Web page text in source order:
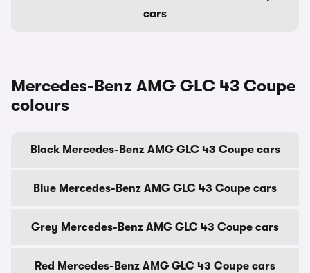
cars
Mercedes-Benz AMG GLC 43 Coupe
colours
Black Mercedes-Benz AMG GLC 43 Coupe cars
Blue Mercedes-Benz AMG GLC 43 Coupe cars
Grey Mercedes-Benz AMG GLC 43 Coupe cars
Red Mercedes-Benz AMG GLC 43 Coupe cars